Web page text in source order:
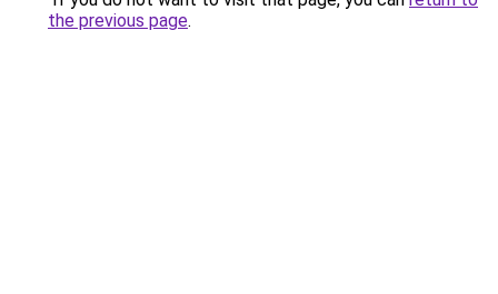
the previous page.